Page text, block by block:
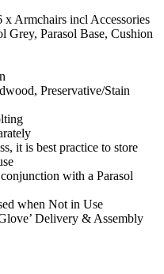
x Armchairs incl Accessories
Grey, Parasol Base, Cushion
Preservative/Stain
it is best practice to store
with a Parasol
when Not in Use
Delivery & Assembly